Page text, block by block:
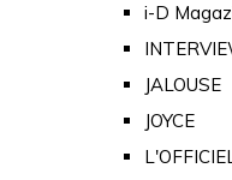
i-D
JALOUSE
JOYCE